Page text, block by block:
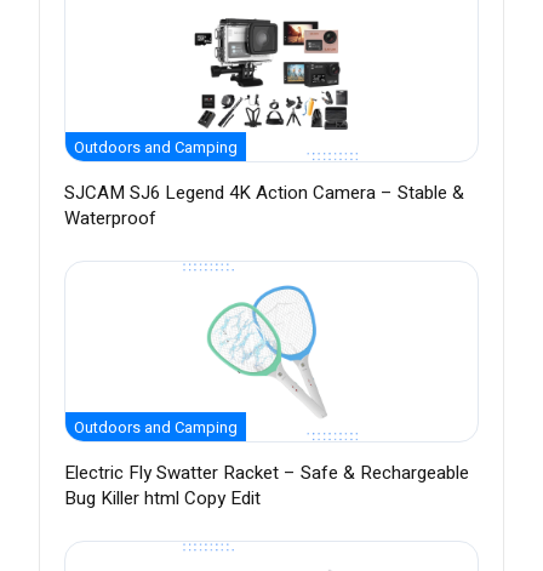
Outdoors and Camping
SJCAM SJ6 Legend 4K Action Camera – Stable &
Waterproof
Outdoors and Camping
Electric Fly Swatter Racket – Safe & Rechargeable
Bug Killer html Copy Edit